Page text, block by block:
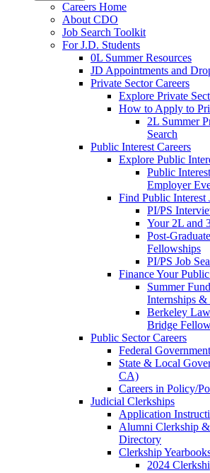
Careers Home
About CDO
Job Search Toolkit
For J.D. Students
0L Summer Resources
JD Appointments and
Private Sector Careers
Explore Private
How to Apply to
2L Summer
Search
Public Interest Careers
Explore Public
Public
Employer
Find Public Interest
PI/PS
Your 2L and
Post-
Fellowships
PI/PS Job
Finance Your
Summer
Internships &
Berkeley
Bridge
Public Sector Careers
Federal
State & Local
CA)
Careers in Policy/
Judicial Clerkships
Application
Alumni Clerkship
Directory
Clerkship
2024